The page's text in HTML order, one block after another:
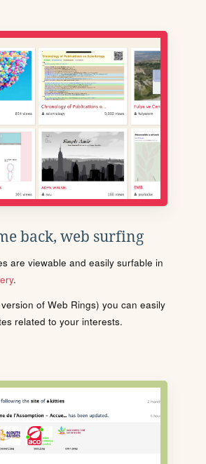
back, web surfing
are viewable and easily surfable in
.
of Web Rings) you can easily
related to your interests.